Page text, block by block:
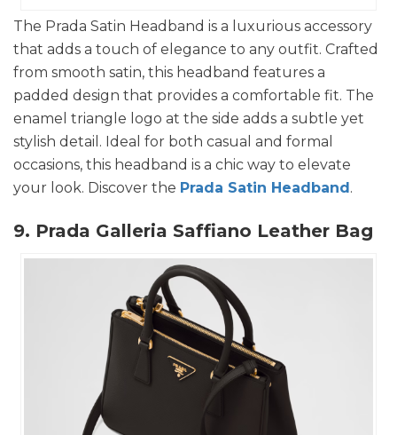
The Prada Satin Headband is a luxurious accessory
that adds a touch of elegance to any outfit. Crafted
from smooth satin, this headband features a
padded design that provides a comfortable fit. The
enamel triangle logo at the side adds a subtle yet
stylish detail. Ideal for both casual and formal
occasions, this headband is a chic way to elevate
your look. Discover the Prada Satin Headband.
9. Prada Galleria Saffiano Leather Bag